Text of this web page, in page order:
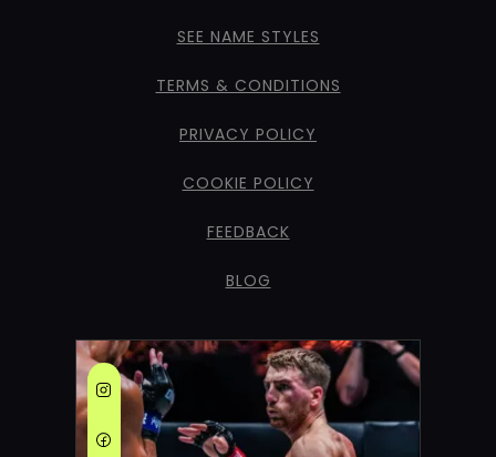
SEE NAME STYLES
TERMS & CONDITIONS
PRIVACY POLICY
COOKIE POLICY
FEEDBACK
BLOG